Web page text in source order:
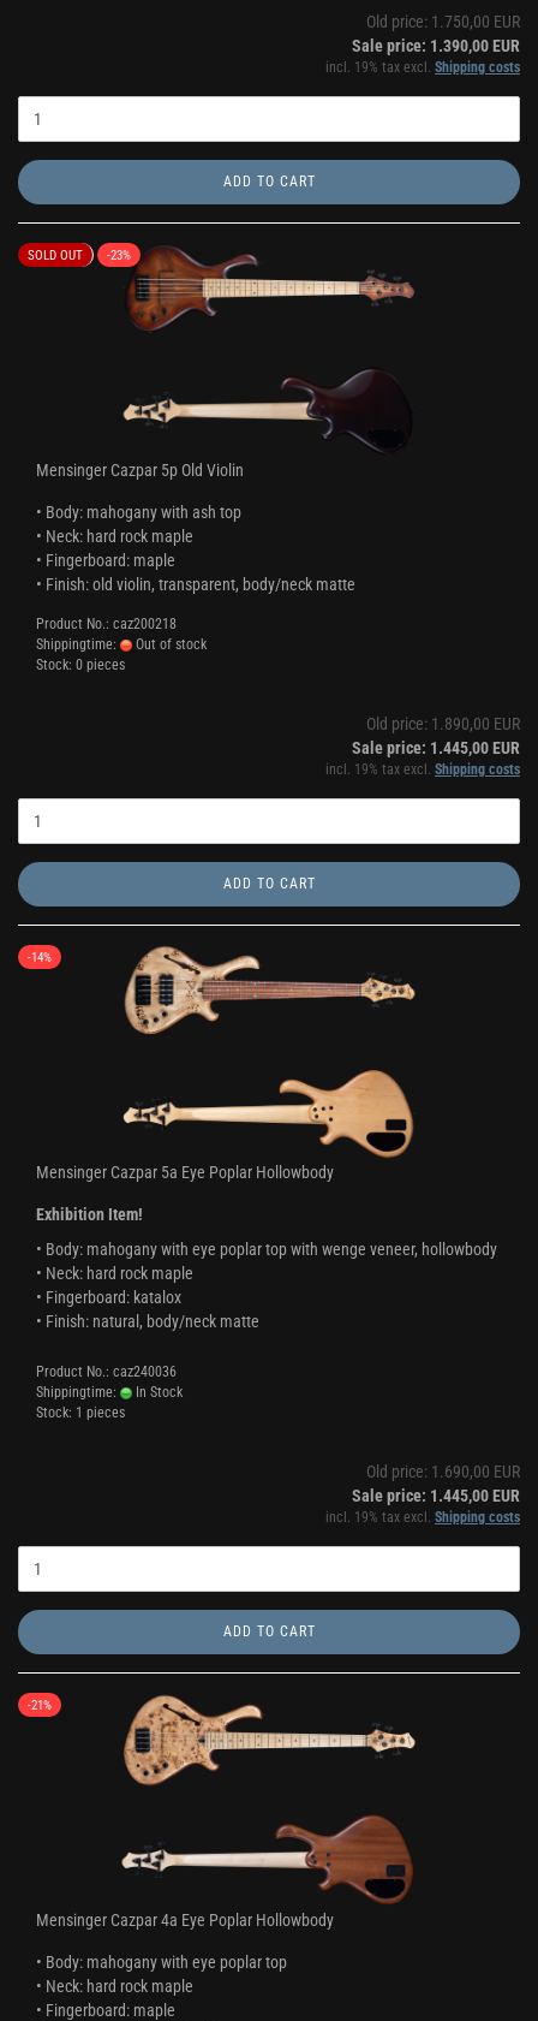
Old price: 1.750,00 EUR
Sale price: 1.390,00 EUR
incl. 19% tax excl. Shipping costs
ADD TO CART
SOLD OUT -23%
Mensinger Cazpar 5p Old Violin
• Body: mahogany with ash top
• Neck: hard rock maple
• Fingerboard: maple
• Finish: old violin, transparent, body/neck matte
Product No.: caz200218
Shippingtime:
Out of stock
Stock: 0 pieces
Old price: 1.890,00 EUR
Sale price: 1.445,00 EUR
incl. 19% tax excl. Shipping costs
ADD TO CART
-14%
Mensinger Cazpar 5a Eye Poplar Hollowbody
Exhibition Item!
• Body: mahogany with eye poplar top with wenge veneer, hollowbody
• Neck: hard rock maple
• Fingerboard: katalox
• Finish: natural, body/neck matte
Product No.: caz240036
Shippingtime:
In Stock
Stock: 1 pieces
Old price: 1.690,00 EUR
Sale price: 1.445,00 EUR
incl. 19% tax excl. Shipping costs
ADD TO CART
-21%
Mensinger Cazpar 4a Eye Poplar Hollowbody
• Body: mahogany with eye poplar top
• Neck: hard rock maple
• Fingerboard: maple